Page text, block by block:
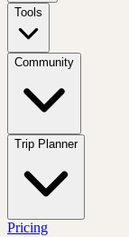
Tools
Community
Trip Planner
Pricing